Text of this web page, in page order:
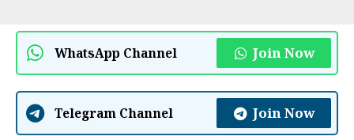
WhatsApp Channel Join Now
Telegram Channel Join Now